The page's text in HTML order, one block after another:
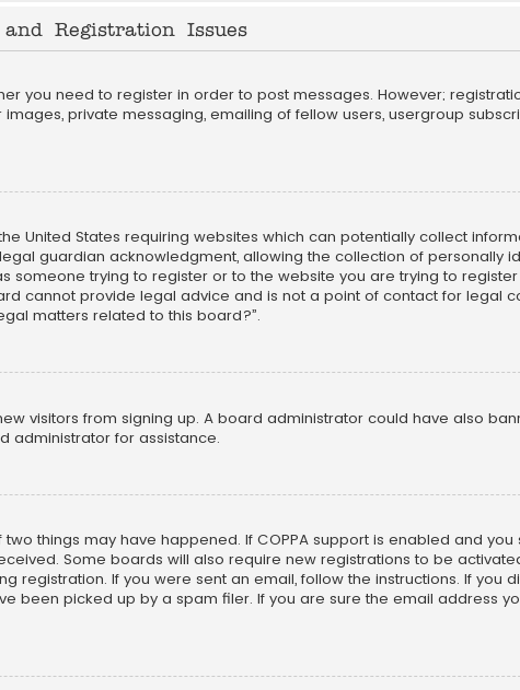
Registration Issues
you need to register in order to post messages. However;
private messaging, emailing of fellow users, usergroup
United States requiring websites which can potentially collect
guardian acknowledgment, allowing the collection of personally
someone trying to register or to the website you are trying to
cannot provide legal advice and is not a point of contact for legal
matters related to this board?”.
visitors from signing up. A board administrator could have also
administrator for assistance.
things may have happened. If COPPA support is enabled and
Some boards will also require new registrations to be
If you were sent an email, follow the instructions. If you
been picked up by a spam filer. If you are sure the email address